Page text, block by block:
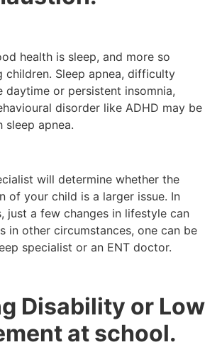
health is sleep, and more so
children. Sleep apnea, difficulty
daytime or persistent insomnia,
disorder like ADHD may be
sleep apnea.
will determine whether the
of your child is a larger issue. In
just a few changes in lifestyle can
in other circumstances, one can be
specialist or an ENT doctor.
Disability or Low
at school.